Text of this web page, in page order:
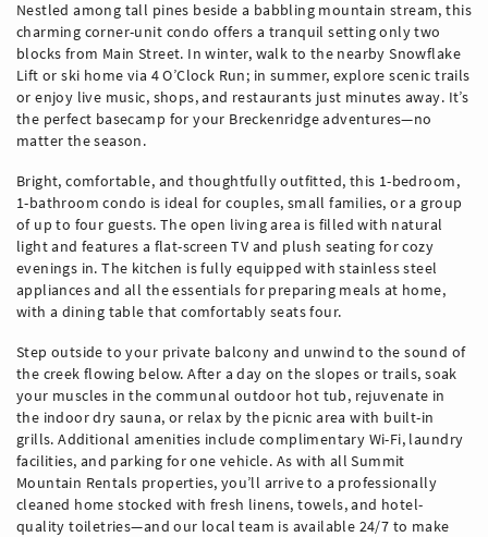
Nestled among tall pines beside a babbling mountain stream, this
charming corner-unit condo offers a tranquil setting only two
blocks from Main Street. In winter, walk to the nearby Snowflake
Lift or ski home via 4 O’Clock Run; in summer, explore scenic trails
or enjoy live music, shops, and restaurants just minutes away. It’s
the perfect basecamp for your Breckenridge adventures—no
matter the season.
Bright, comfortable, and thoughtfully outfitted, this 1-bedroom,
1-bathroom condo is ideal for couples, small families, or a group
of up to four guests. The open living area is filled with natural
light and features a flat-screen TV and plush seating for cozy
evenings in. The kitchen is fully equipped with stainless steel
appliances and all the essentials for preparing meals at home,
with a dining table that comfortably seats four.
Step outside to your private balcony and unwind to the sound of
the creek flowing below. After a day on the slopes or trails, soak
your muscles in the communal outdoor hot tub, rejuvenate in
the indoor dry sauna, or relax by the picnic area with built-in
grills. Additional amenities include complimentary Wi-Fi, laundry
facilities, and parking for one vehicle. As with all Summit
Mountain Rentals properties, you’ll arrive to a professionally
cleaned home stocked with fresh linens, towels, and hotel-
quality toiletries—and our local team is available 24/7 to make